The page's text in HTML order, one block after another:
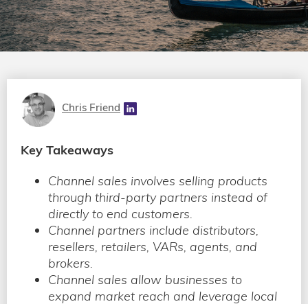
Chris Friend
Key Takeaways
Channel sales involves selling products
through third-party partners instead of
directly to end customers.
Channel partners include distributors,
resellers, retailers, VARs, agents, and
brokers.
Channel sales allow businesses to
expand market reach and leverage local